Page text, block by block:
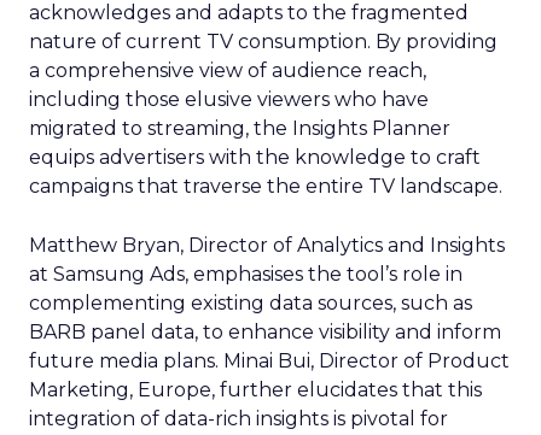
acknowledges and adapts to the fragmented
nature of current TV consumption. By providing
a comprehensive view of audience reach,
including those elusive viewers who have
migrated to streaming, the Insights Planner
equips advertisers with the knowledge to craft
campaigns that traverse the entire TV landscape.
Matthew Bryan, Director of Analytics and Insights
at Samsung Ads, emphasises the tool’s role in
complementing existing data sources, such as
BARB panel data, to enhance visibility and inform
future media plans. Minai Bui, Director of Product
Marketing, Europe, further elucidates that this
integration of data-rich insights is pivotal for